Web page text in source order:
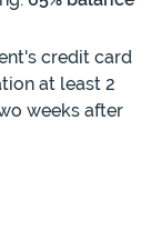
credit card
at least 2
weeks after